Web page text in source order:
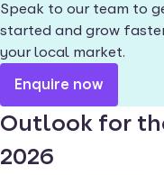
Speak to our team to
started and grow
your local market.
Enquire now
Outlook for
2026